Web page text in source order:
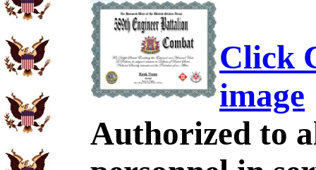
Click
image
Authorized to